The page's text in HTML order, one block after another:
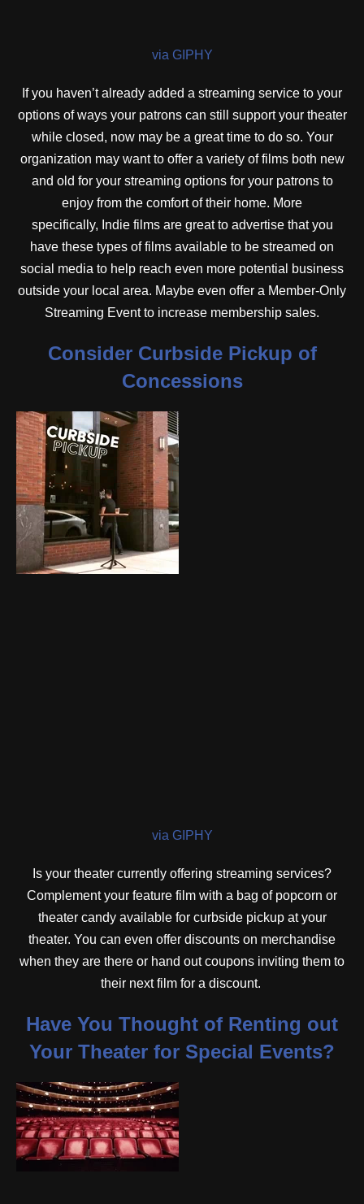
via GIPHY
If you haven’t already added a streaming service to your
options of ways your patrons can still support your theater
while closed, now may be a great time to do so. Your
organization may want to offer a variety of films both new
and old for your streaming options for your patrons to
enjoy from the comfort of their home. More
specifically, Indie films are great to advertise that you
have these types of films available to be streamed on
social media to help reach even more potential business
outside your local area. Maybe even offer a Member-Only
Streaming Event to increase membership sales.
Consider Curbside Pickup of
Concessions
via GIPHY
Is your theater currently offering streaming services?
Complement your feature film with a bag of popcorn or
theater candy available for curbside pickup at your
theater. You can even offer discounts on merchandise
when they are there or hand out coupons inviting them to
their next film for a discount.
Have You Thought of Renting out
Your Theater for Special Events?